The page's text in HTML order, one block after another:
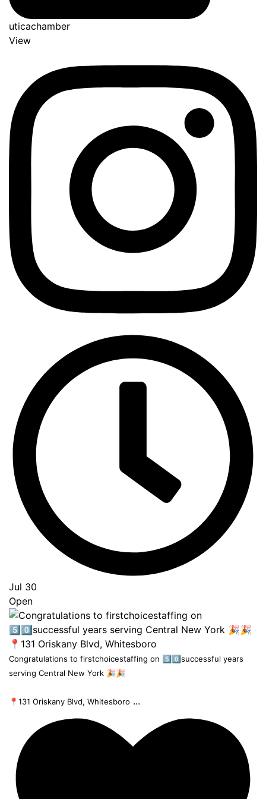
uticachamber
View
Jul 30
Open
Congratulations to firstchoicestaffing on 5️⃣0️⃣successful years
serving Central New York 🎉🎉
📍131 Oriskany Blvd, Whitesboro ...